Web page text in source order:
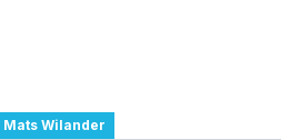
Mats Wilander